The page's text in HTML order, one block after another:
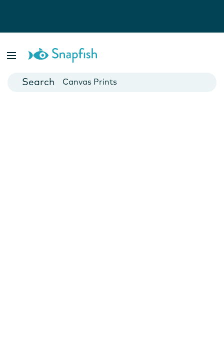
Cards
Canvas Prints